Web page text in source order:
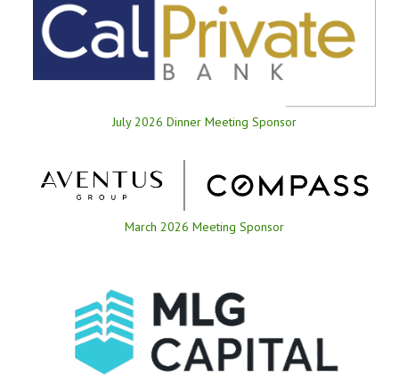
July 2026 Dinner Meeting Sponsor
March 2026 Meeting Sponsor